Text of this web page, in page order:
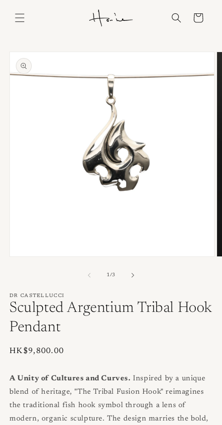
content
Cart
Skip to
product
information
1/of
3
DR CASTELLUCCI
Sculpted Argentium Tribal Hook
Pendant
Regular
HK$9,800.00
A Unity of Cultures and Curves. Inspired by a unique
blend of heritage, "The Tribal Fusion Hook" reimagines
the traditional fish hook symbol through a lens of
modern, organic sculpture. The design marries the bold,